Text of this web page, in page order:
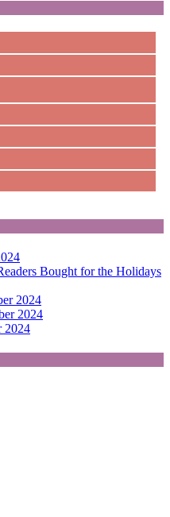
Bought for the Holidays
2024
2024
2024